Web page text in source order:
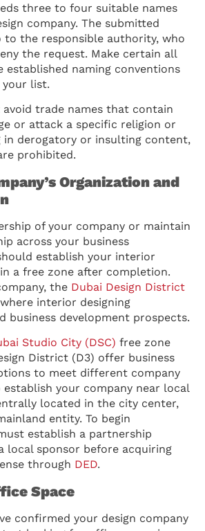
three to four suitable names
company. The submitted
to the responsible authority, who
the request. Make certain all
established naming conventions
your list.
avoid trade names that contain
or attack a specific religion or
in derogatory or insulting content,
prohibited.
Organization and
of your company or maintain
across your business
establish your interior
a free zone after completion.
the Dubai Design District
interior designing
business development prospects.
Studio City (DSC) free zone
District (D3) offer business
to meet different company
establish your company near local
located in the city center,
entity. To begin
establish a partnership
local sponsor before acquiring
through DED.
Space
confirmed your design company